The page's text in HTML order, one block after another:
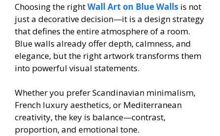
Choosing the rightWall Art on Blue Walls is not
just a decorative decision—it is a design strategy
that defines the entire atmosphere of a room.
Blue walls already offer depth, calmness, and
elegance, but the right artwork transforms them
into powerful visual statements.
Whether you prefer Scandinavian minimalism,
French luxury aesthetics, or Mediterranean
creativity, the key is balance—contrast,
proportion, and emotional tone.